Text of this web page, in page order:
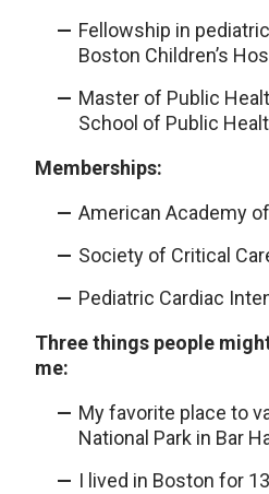
Fellowship in
Boston Children’s
Master of Public
School of Public
Memberships:
American Academy
Society of Critical
Pediatric Cardiac
Three things people
me:
My favorite place to
National Park in Bar
I lived in Boston for